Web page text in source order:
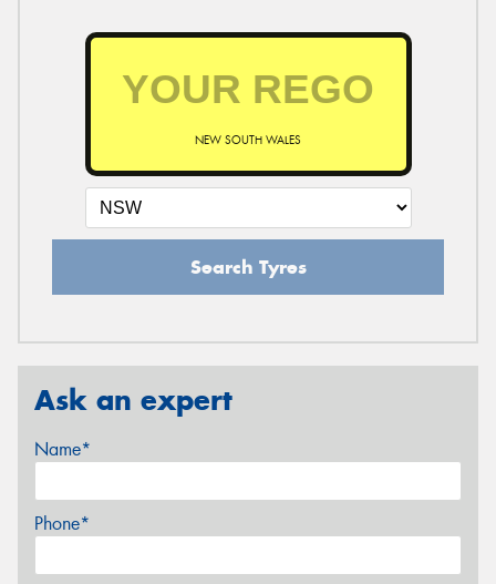
NEW SOUTH WALES
Search Tyres
Ask an expert
Name*
Phone*